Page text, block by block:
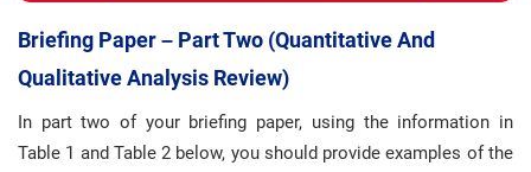
Briefing Paper – Part Two (quantitative And
Qualitative Analysis Review)
In part two of your briefing paper, using the information in
Table 1 and Table 2 below, you should provide examples of the